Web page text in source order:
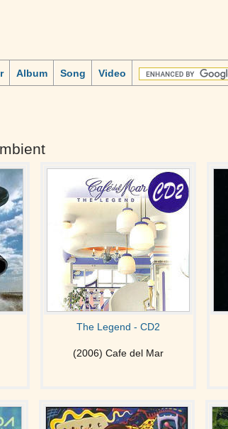
Album Song Video
The Legend - CD2
(2006) Cafe del Mar